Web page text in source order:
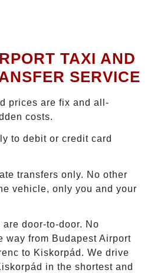
TAXI AND
SERVICE
prices are fix and all-
costs.
to debit or credit card
transfers only. No other
vehicle, only you and your
door-to-door. No
way from Budapest Airport
to Kiskorpád. We drive
in the shortest and